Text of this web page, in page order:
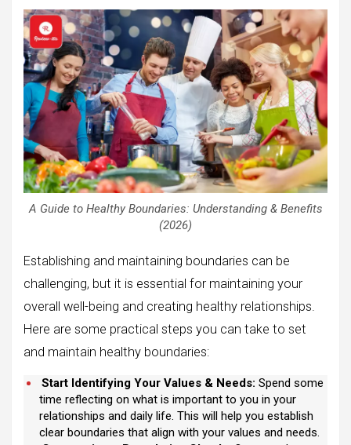
A Guide to Healthy Boundaries: Understanding & Benefits
(2026)
Establishing and maintaining boundaries can be
challenging, but it is essential for maintaining your
overall well-being and creating healthy relationships.
Here are some practical steps you can take to set
and maintain healthy boundaries:
Start Identifying Your Values & Needs: Spend some
time reflecting on what is important to you in your
relationships and daily life. This will help you establish
clear boundaries that align with your values and needs.